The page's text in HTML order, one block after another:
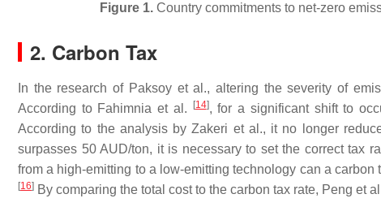
Figure 1. Country commitments to net-zero
2. Carbon Tax
In the research of Paksoy et al., altering the severity of
According to Fahimnia et al.
[14], for a significant shift to
According to the analysis by Zakeri et al., it no longer
surpasses 50 AUD/ton, it is necessary to set the correct tax
from a high-emitting to a low-emitting technology can a
[16] By comparing the total cost to the carbon tax rate, Peng et